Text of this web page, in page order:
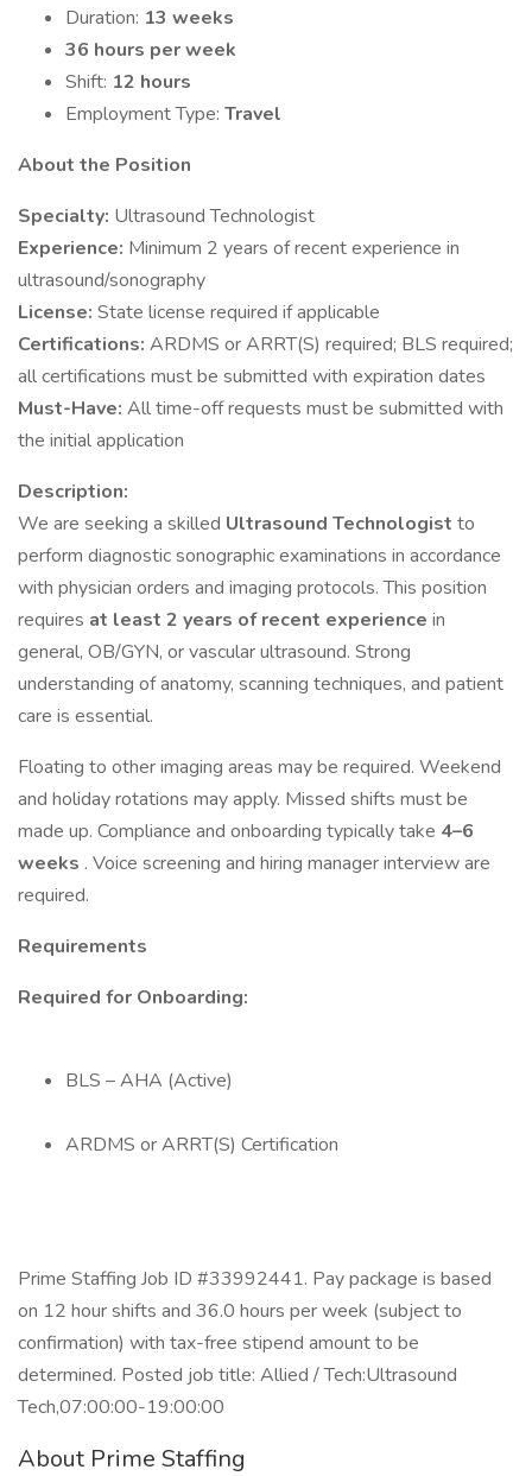
Duration: 13 weeks
36 hours per week
Shift: 12 hours
Employment Type: Travel
About the Position
Specialty: Ultrasound Technologist
Experience: Minimum 2 years of recent experience in
ultrasound/sonography
License: State license required if applicable
Certifications: ARDMS or ARRT(S) required; BLS required;
all certifications must be submitted with expiration dates
Must-Have: All time-off requests must be submitted with
the initial application
Description:
We are seeking a skilled Ultrasound Technologist to
perform diagnostic sonographic examinations in accordance
with physician orders and imaging protocols. This position
requires at least 2 years of recent experience in
general, OB/GYN, or vascular ultrasound. Strong
understanding of anatomy, scanning techniques, and patient
care is essential.
Floating to other imaging areas may be required. Weekend
and holiday rotations may apply. Missed shifts must be
made up. Compliance and onboarding typically take 4–6
weeks . Voice screening and hiring manager interview are
required.
Requirements
Required for Onboarding:
BLS – AHA (Active)
ARDMS or ARRT(S) Certification
Prime Staffing Job ID #33992441. Pay package is based
on 12 hour shifts and 36.0 hours per week (subject to
confirmation) with tax-free stipend amount to be
determined. Posted job title: Allied / Tech:Ultrasound
Tech,07:00:00-19:00:00
About Prime Staffing